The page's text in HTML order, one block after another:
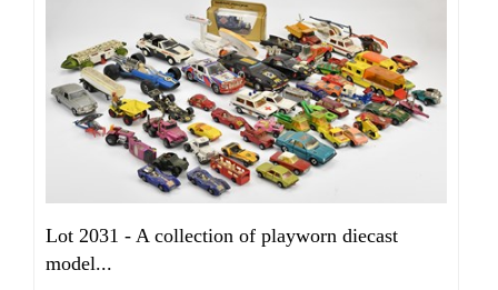
Lot 2031 - A collection of playworn diecast
model...